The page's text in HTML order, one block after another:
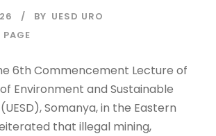
BY UESD URO
PAGE
6th Commencement Lecture of
Environment and Sustainable
Somanya, in the Eastern
that illegal mining,